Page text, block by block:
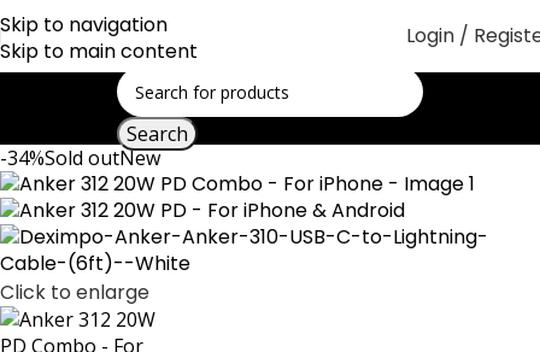
Skip to navigation
Skip to main content
Login /
Search
-34%Sold outNew
Click to enlarge